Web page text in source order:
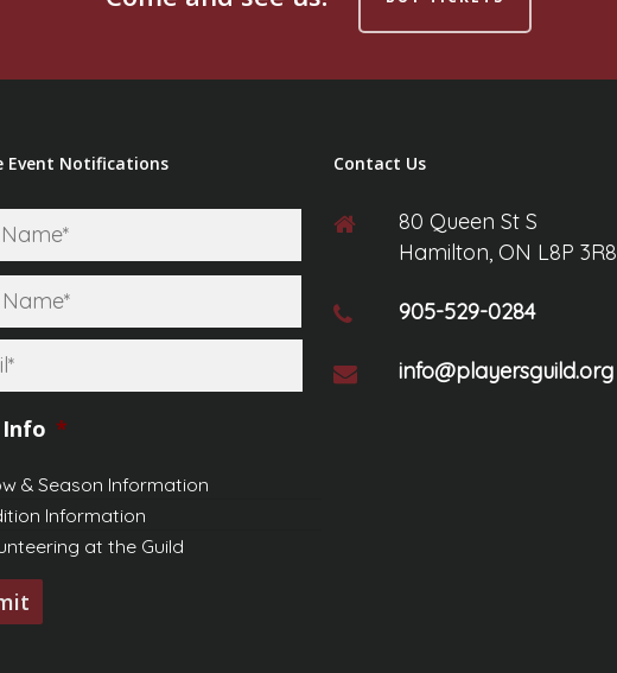
Event Notifications
*
First
Info *
& Season Information
Information
at the Guild
Contact Us
80 Queen St S
Hamilton, ON L8P 3R8
905-529-0284
info@playersguild.org